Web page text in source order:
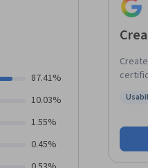
an
87.41%
10.03%
1.55%
0.45%